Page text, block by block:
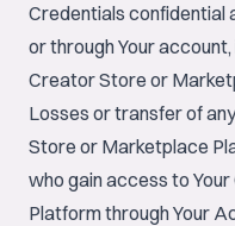
Credentials confidential
or through Your
Creator Store or
Losses or transfer of
Store or Marketplace
who gain access to
Platform through Your